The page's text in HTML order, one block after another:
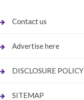
Contact us
Advertise here
DISCLOSURE POLICY
SITEMAP